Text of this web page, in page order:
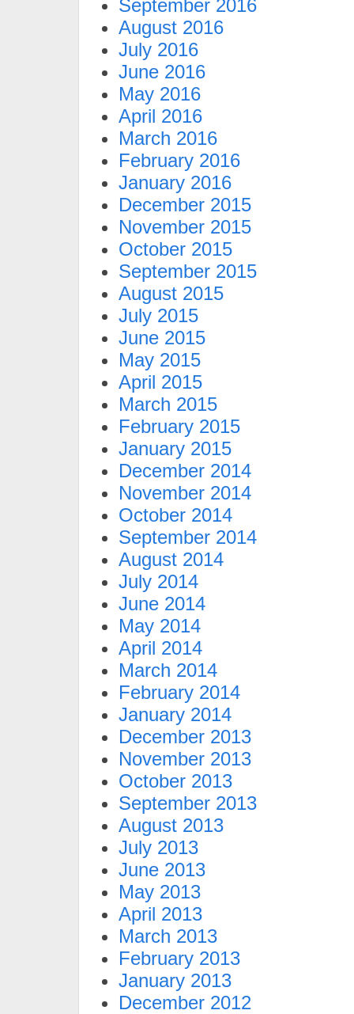
September 2016
August 2016
July 2016
June 2016
May 2016
April 2016
March 2016
February 2016
January 2016
December 2015
November 2015
October 2015
September 2015
August 2015
July 2015
June 2015
May 2015
April 2015
March 2015
February 2015
January 2015
December 2014
November 2014
October 2014
September 2014
August 2014
July 2014
June 2014
May 2014
April 2014
March 2014
February 2014
January 2014
December 2013
November 2013
October 2013
September 2013
August 2013
July 2013
June 2013
May 2013
April 2013
March 2013
February 2013
January 2013
December 2012